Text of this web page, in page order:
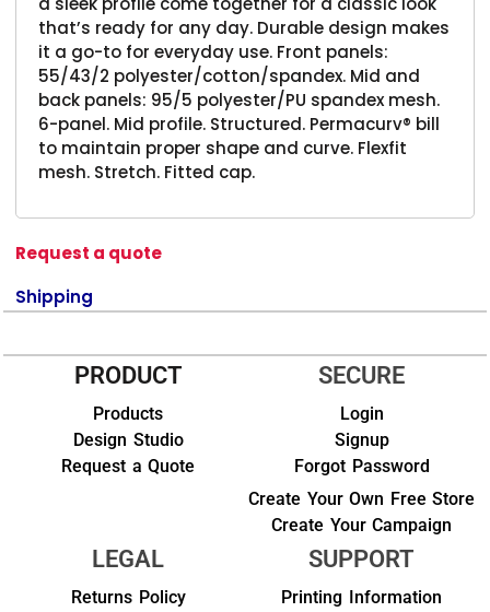
that’s ready for any day. Durable design makes
it a go-to for everyday use. Front panels:
55/43/2 polyester/cotton/spandex. Mid and
back panels: 95/5 polyester/PU spandex mesh.
6-panel. Mid profile. Structured. Permacurv® bill
to maintain proper shape and curve. Flexfit
mesh. Stretch. Fitted cap.
Request a quote
Shipping
PRODUCT
Products
Design Studio
Request a Quote
SECURE
Login
Signup
Forgot Password
Create Your Own Free Store
Create Your Campaign
LEGAL
Returns Policy
SUPPORT
Printing Information